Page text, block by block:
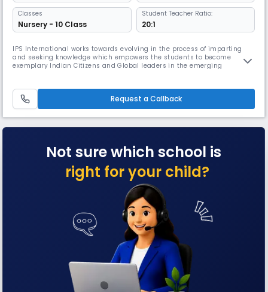
Classes
Nursery - 10 Class
Student Teacher Ratio:
20:1
IPS International works towards evolving in the process of imparting
and seeking knowledge which empowers the students to become
exemplary Indian Citizens and Global leaders in the emerging
while offering a high and wide standard of academic curricula.
Request a Callback
Not sure which school is
right for your child?